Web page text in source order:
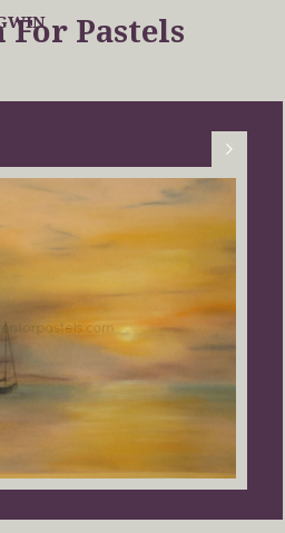
For Pastels